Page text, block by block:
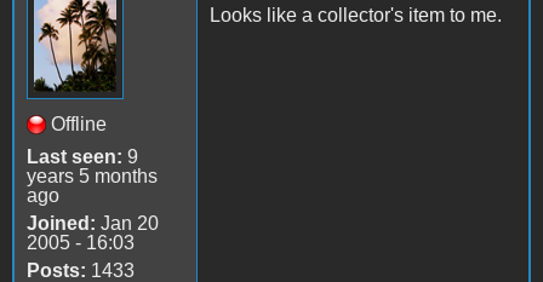
Offline
Last seen: 9
years 5 months
ago
Joined: Jan 20
2005 - 16:03
Posts: 1433
Looks like a collector's item to me.